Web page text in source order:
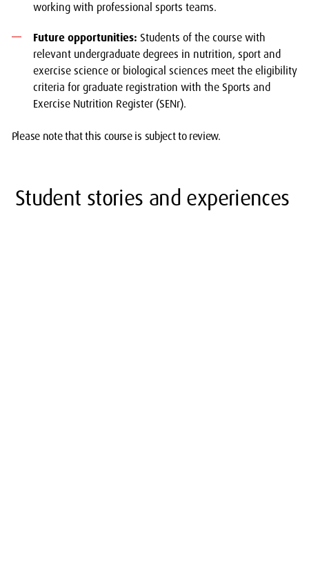
working with professional sports teams.
Future opportunities: Students of the course with
relevant undergraduate degrees in nutrition, sport and
exercise science or biological sciences meet the eligibility
criteria for graduate registration with the Sports and
Exercise Nutrition Register (SENr).
Please note that this course is subject to review.
Student stories and experiences